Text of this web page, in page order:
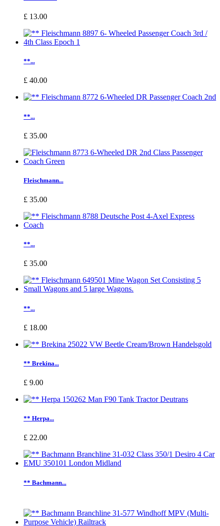
£ 13.00
**...
£ 40.00
**...
£ 35.00
Fleischmann...
£ 35.00
**...
£ 35.00
**...
£ 18.00
** Brekina...
£ 9.00
** Herpa...
£ 22.00
** Bachmann...